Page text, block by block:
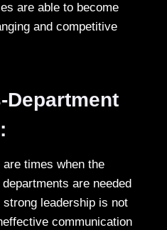
are able to become
and competitive
Department
are times when the
are needed
leadership is not
communication